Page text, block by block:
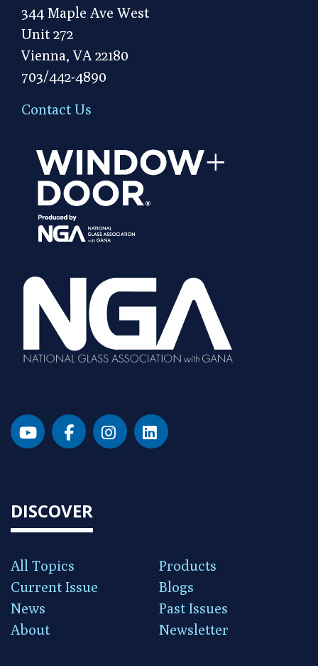
344 Maple Ave West
Unit 272
Vienna, VA 22180
703/442-4890
Contact Us
DISCOVER
All Topics
Products
Current Issue
Blogs
News
Past Issues
About
Newsletter